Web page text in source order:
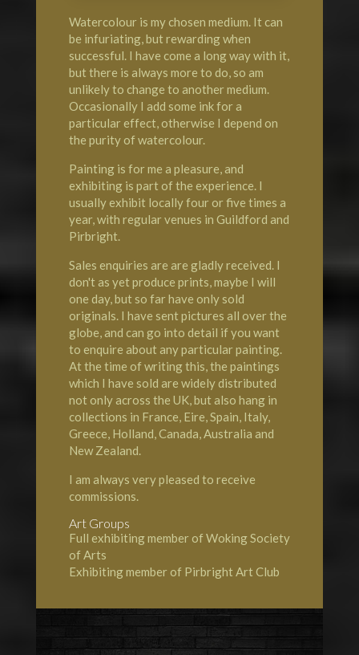
Watercolour is my chosen medium. It can
be infuriating, but rewarding when
successful. I have come a long way with it,
but there is always more to do, so am
unlikely to change to another medium.
Occasionally I add some ink for a
particular effect, otherwise I depend on
the purity of watercolour.
Painting is for me a pleasure, and
exhibiting is part of the experience. I
usually exhibit locally four or five times a
year, with regular venues in Guildford and
Pirbright.
Sales enquiries are are gladly received. I
don't as yet produce prints, maybe I will
one day, but so far have only sold
originals. I have sent pictures all over the
globe, and can go into detail if you want
to enquire about any particular painting.
At the time of writing this, the paintings
which I have sold are widely distributed
not only across the UK, but also hang in
collections in France, Eire, Spain, Italy,
Greece, Holland, Canada, Australia and
New Zealand.
I am always very pleased to receive
commissions.
Art Groups
Full exhibiting member of Woking Society
of Arts
Exhibiting member of Pirbright Art Club